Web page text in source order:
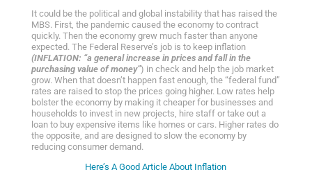
It could be the political and global instability that has raised the
MBS. First, the pandemic caused the economy to contract
quickly. Then the economy grew much faster than anyone
expected. The Federal Reserve’s job is to keep inflation
(INFLATION: “a general increase in prices and fall in the
purchasing value of money”) in check and help the job market
grow. When that doesn’t happen fast enough, the “federal fund”
rates are raised to stop the prices going higher. Low rates help
bolster the economy by making it cheaper for businesses and
households to invest in new projects, hire staff or take out a
loan to buy expensive items like homes or cars. Higher rates do
the opposite, and are designed to slow the economy by
reducing consumer demand.
Here’s A Good Article About Inflation